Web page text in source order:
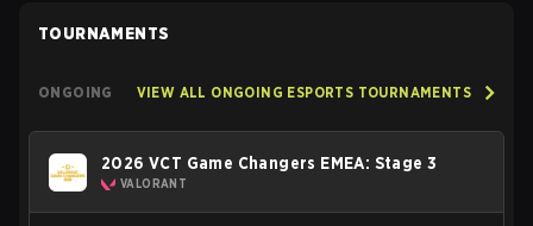
TOURNAMENTS
ONGOING VIEW ALL ONGOING ESPORTS TOURNAMENTS
2026 VCT Game Changers EMEA: Stage 3
VALORANT